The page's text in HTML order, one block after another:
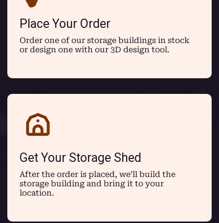
Place Your Order
Order one of our storage buildings in stock
or design one with our 3D design tool.
Get Your Storage Shed
After the order is placed, we’ll build the
storage building and bring it to your
location.